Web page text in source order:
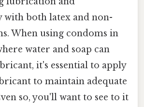
both latex and non-
When using condoms in
water and soap can
it's essential to apply
to maintain adequate
so, you'll want to see to it